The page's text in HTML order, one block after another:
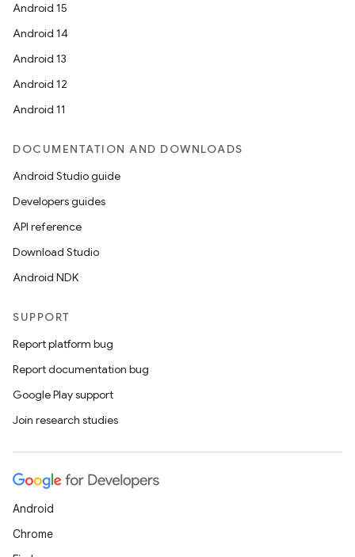
Android 15
Android 14
Android 13
Android 12
Android 11
DOCUMENTATION AND DOWNLOADS
Android Studio guide
Developers guides
API reference
Download Studio
Android NDK
SUPPORT
Report platform bug
Report documentation bug
Google Play support
Join research studies
Android
Chrome